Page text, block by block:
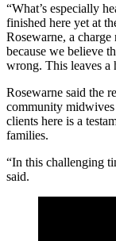
“What’s especially
finished here yet at
Rosewarne, a
because we believe
wrong. This leaves a
Rosewarne said the
community
clients here is a
families.
“In this challenging
said.